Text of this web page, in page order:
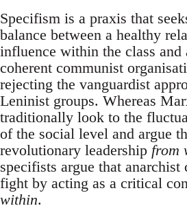
Specifism is a praxis that
balance between a healthy
influence within the class
coherent communist
rejecting the vanguardist
Leninist groups. Whereas
traditionally look to the
of the social level and argue
revolutionary leadership from
specifists argue that anarchist
fight by acting as a critical
within.